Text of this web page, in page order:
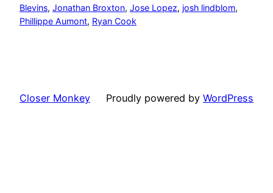
Blevins, Jonathan Broxton, Jose Lopez, josh lindblom
Phillippe Aumont, Ryan Cook
Closer Monkey Proudly powered by WordPress